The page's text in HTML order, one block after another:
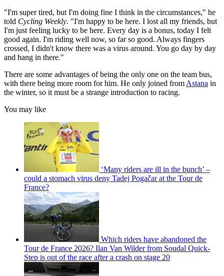
"I'm super tired, but I'm doing fine I think in the circumstances," he
told Cycling Weekly. "I'm happy to be here. I lost all my friends, but
I'm just feeling lucky to be here. Every day is a bonus, today I felt
good again. I'm riding well now, so far so good. Always fingers
crossed, I didn't know there was a virus around. You go day by day
and hang in there."
There are some advantages of being the only one on the team bus,
with there being more room for him. He only joined from Astana in
the winter, so it must be a strange introduction to racing.
You may like
‘Many riders are ill in the bunch’ –
could a stomach virus deny Tadej Pogačar at the Tour de
France?
Which riders have abandoned the
Tour de France 2026? Ilan Van Wilder from Soudal Quick-
Step is out of the race after a crash on stage 20